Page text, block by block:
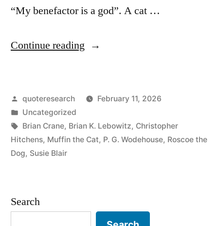
“My benefactor is a god”. A cat …
Continue reading “Quip
Believe
You
Are
Believe
Posted
by
quoteresearch
February 11, 2026
Posted
in
Uncategorized
Tags:
Brian Crane, Brian K. Lebowitz, Christopher
Hitchens, Muffin the Cat, P. G. Wodehouse, Roscoe the
Dog, Susie Blair
Search